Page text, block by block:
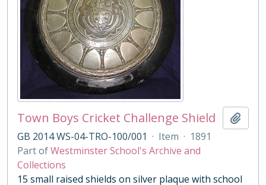
Town Boys Cricket Challenge Shield
GB 2014 WS-04-TRO-100/001 · Item · 1891
Part ofWestminster School's Archive and
Collections
15 small raised shields on silver plaque with school